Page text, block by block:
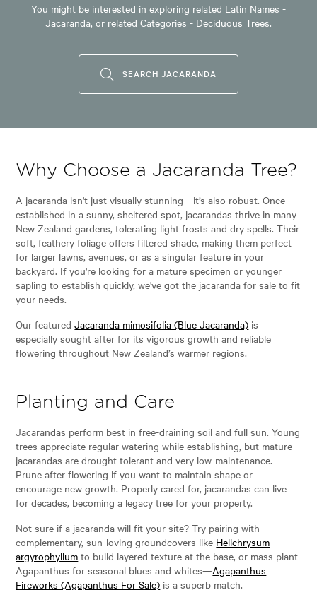
You might be interested in exploring related Latin Names -
Jacaranda, or related Categories - Deciduous Trees.
SEARCH JACARANDA
Why Choose a Jacaranda Tree?
A jacaranda isn't just visually stunning—it’s also robust. Once
established in a sunny, sheltered spot, jacarandas thrive in many
New Zealand gardens, tolerating light frosts and dry spells. Their
soft, feathery foliage offers filtered shade, making them perfect
for larger lawns, avenues, or as a singular feature in your
backyard. If you're looking for a mature specimen or younger
sapling to establish quickly, we've got the jacaranda for sale to fit
your needs.
Our featuredJacaranda mimosifolia (Blue Jacaranda) is
especially sought after for its vigorous growth and reliable
flowering throughout New Zealand’s warmer regions.
Planting and Care
Jacarandas perform best in free-draining soil and full sun. Young
trees appreciate regular watering while establishing, but mature
jacarandas are drought tolerant and very low-maintenance.
Prune after flowering if you want to maintain shape or
encourage new growth. Properly cared for, jacarandas can live
for decades, becoming a legacy tree for your property.
Not sure if a jacaranda will fit your site? Try pairing with
complementary, sun-loving groundcovers like Helichrysum
argyrophyllum to build layered texture at the base, or mass plant
Agapanthus for seasonal blues and whites—Agapanthus
Fireworks (Agapanthus For Sale) is a superb match.